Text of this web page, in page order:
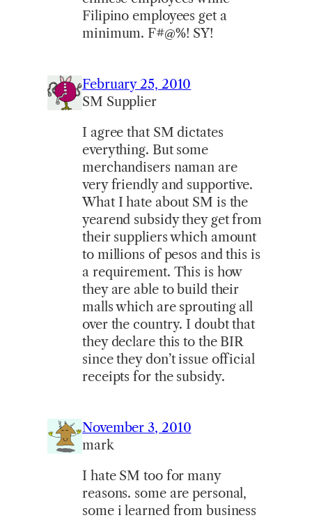
Filipino employees get a
minimum. F#@%! SY!
February 25, 2010
SM Supplier
I agree that SM dictates
everything. But some
merchandisers naman are
very friendly and supportive.
What I hate about SM is the
yearend subsidy they get from
their suppliers which amount
to millions of pesos and this is
a requirement. This is how
they are able to build their
malls which are sprouting all
over the country. I doubt that
they declare this to the BIR
since they don’t issue official
receipts for the subsidy.
November 3, 2010
mark
I hate SM too for many
reasons. some are personal,
some i learned from business